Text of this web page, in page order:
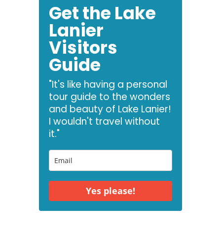
Get the Lake
Lanier
Visitors
Guide
"It's like having a personal
tour guide to the wonders
and beauty of Lake Lanier!
I wouldn't travel without
it."
Yes please!